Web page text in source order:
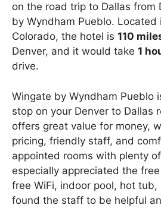
on the road trip to Dallas from
by Wyndham Pueblo. Located
Colorado, the hotel is 110
Denver, and it would take 1
drive.
Wingate by Wyndham Pueblo
stop on your Denver to Dallas
offers great value for money,
pricing, friendly staff, and
appointed rooms with plenty
especially appreciated the
free WiFi, indoor pool, hot
found the staff to be helpful